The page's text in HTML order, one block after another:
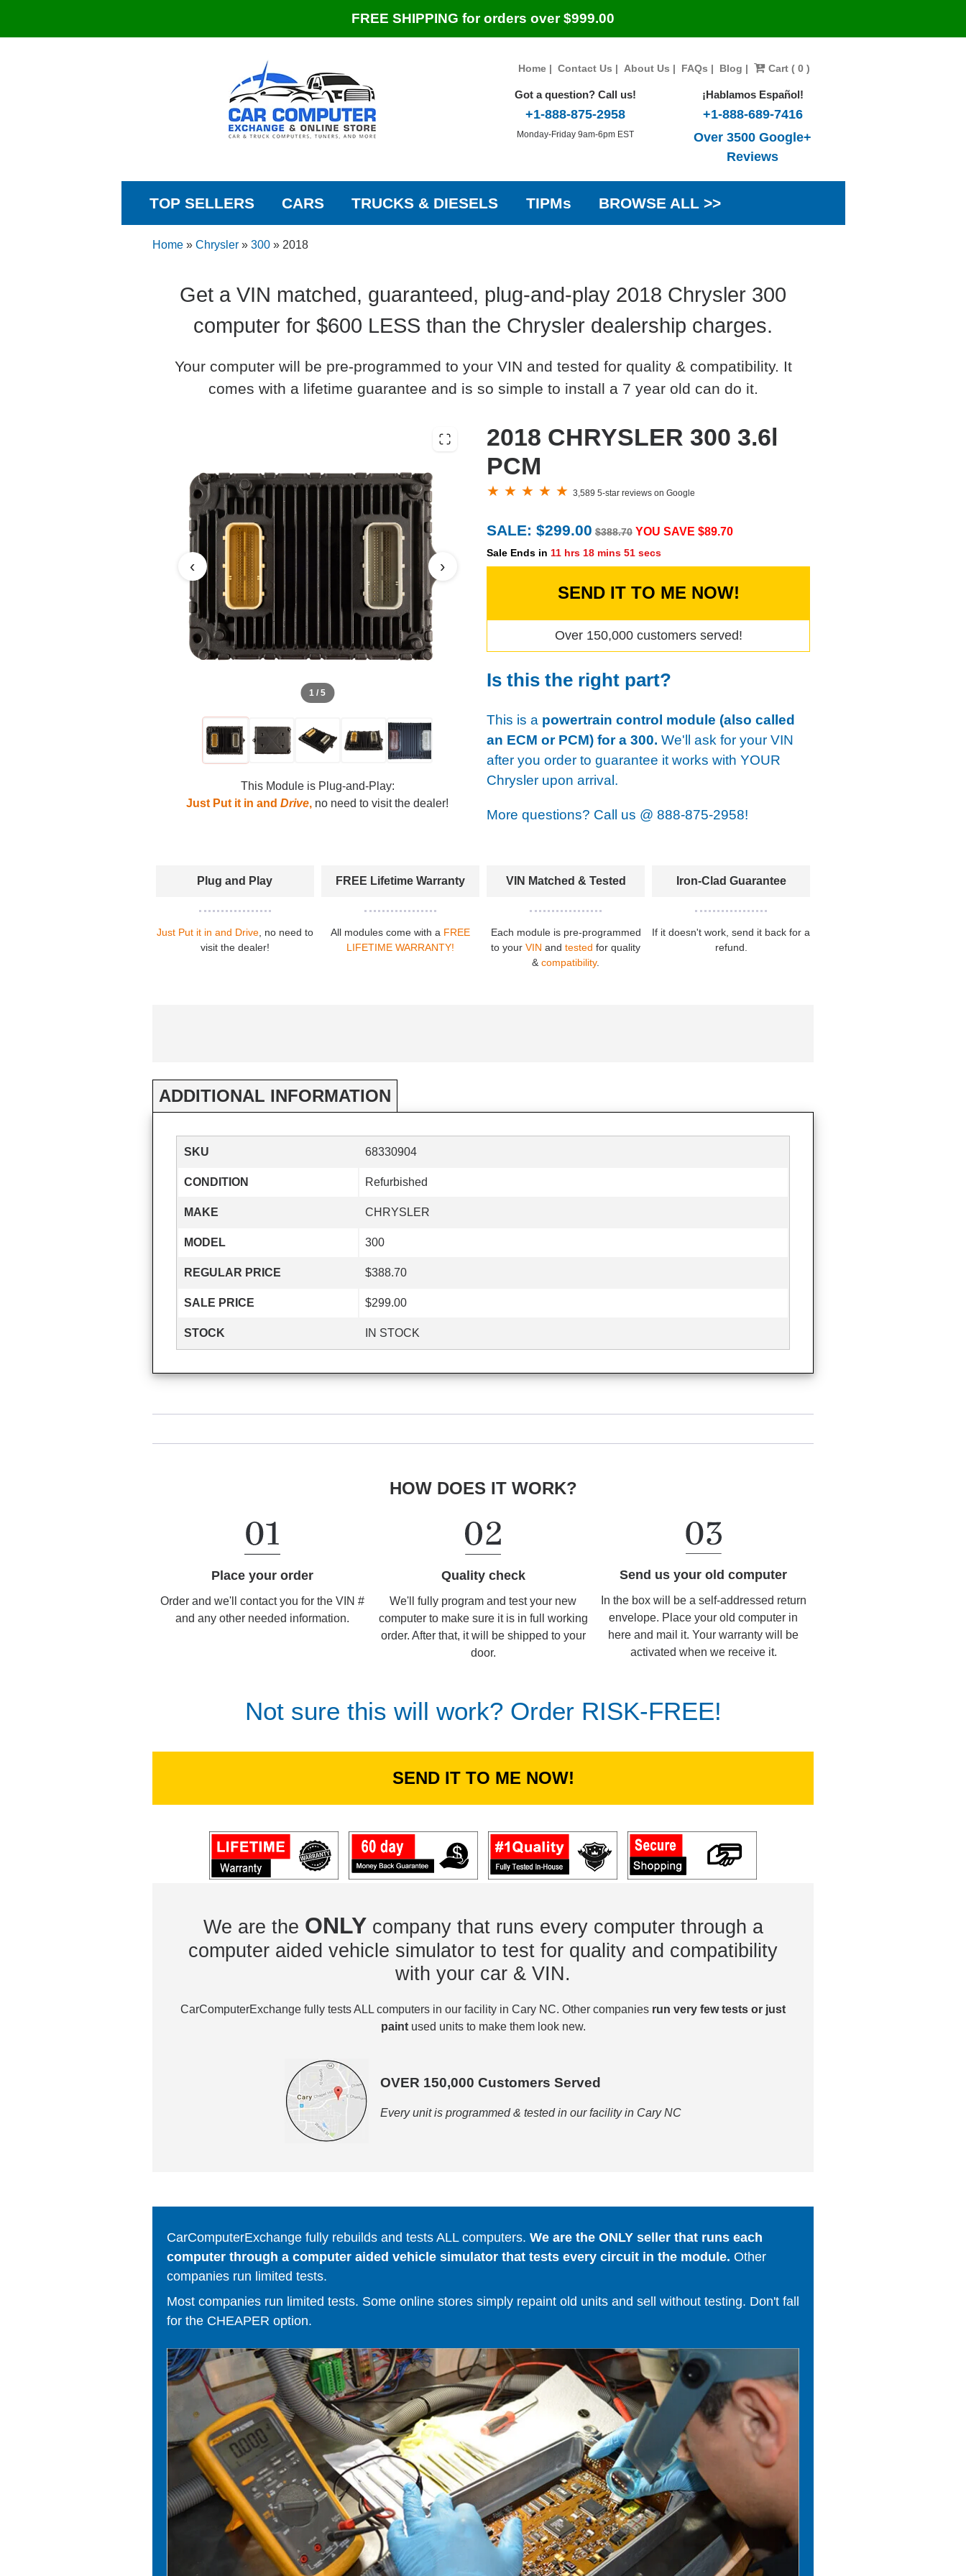
FREE SHIPPING for orders over $999.00
Home| Contact Us | About Us | FAQs | Blog | Cart ( 0 )
Got a question? Call us!
+1-888-875-2958
Monday-Friday 9am-6pm EST
¡Hablamos Español!
+1-888-689-7416
Over 3500 Google+
Reviews
TOP SELLERS CARS TRUCKS & DIESELS TIPMs BROWSE ALL >>
Home» Chrysler» 300» 2018
Get a VIN matched, guaranteed, plug-and-play 2018 Chrysler 300
computer for $600 LESS than the Chrysler dealership charges.
Your computer will be pre-programmed to your VIN and tested for quality & compatibility. It
comes with a lifetime guarantee and is so simple to install a 7 year old can do it.
1 / 5
‹ ›
This Module is Plug-and-Play:
Just Put it in andDrive, no need to visit the dealer!
2018 CHRYSLER 300 3.6l
PCM
3,589 5-star reviews on Google
SALE: $299.00 $388.70 YOU SAVE $89.70
Sale Ends in 11 hrs 18 mins 50 secs
SEND IT TO ME NOW!
Over 150,000 customers served!
Is this the right part?
This is a powertrain control module (also called
an ECM or PCM) for a 300. We'll ask for your VIN
after you order to guarantee it works with YOUR
Chrysler upon arrival.
More questions? Call us @ 888-875-2958!
Plug and Play
Just Put it in and Drive, no need to
visit the dealer!
FREE Lifetime Warranty
All modules come with a FREE
LIFETIME WARRANTY!
VIN Matched & Tested
Each module is pre-programmed
to yourVIN andtested for quality
&compatibility.
Iron-Clad Guarantee
If it doesn't work, send it back for a
refund.
ADDITIONAL INFORMATION
SKU 68330904
CONDITION Refurbished
MAKE CHRYSLER
MODEL 300
REGULAR PRICE $388.70
SALE PRICE $299.00
STOCK IN STOCK
HOW DOES IT WORK?
Place your order
Order and we'll contact you for the VIN #
and any other needed information.
Quality check
We'll fully program and test your new
computer to make sure it is in full working
order. After that, it will be shipped to your
door.
Send us your old computer
In the box will be a self-addressed return
envelope. Place your old computer in
here and mail it. Your warranty will be
activated when we receive it.
Not sure this will work? Order RISK-FREE!
SEND IT TO ME NOW!
We are the ONLY company that runs every computer through a
computer aided vehicle simulator to test for quality and compatibility
with your car & VIN.
CarComputerExchange fully tests ALL computers in our facility in Cary NC. Other companies run very few tests or just
paintused units to make them look new.
OVER 150,000 Customers Served
Every unit is programmed & tested in our facility in Cary NC
CarComputerExchange fully rebuilds and tests ALL computers. We are the ONLY seller that runs each
computer through a computer aided vehicle simulator that tests every circuit in the module. Other
companies run limited tests.
Most companies run limited tests. Some online stores simply repaint old units and sell without testing. Don't fall
for the CHEAPER option.